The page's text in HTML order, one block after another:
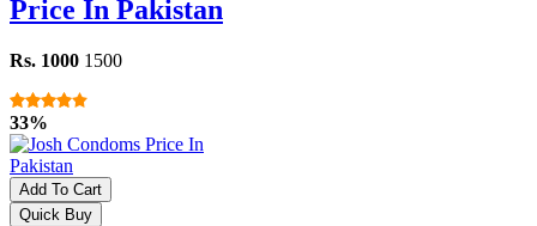
Price In Pakistan
Rs. 1000 1500
33%
Add To Cart
Quick Buy